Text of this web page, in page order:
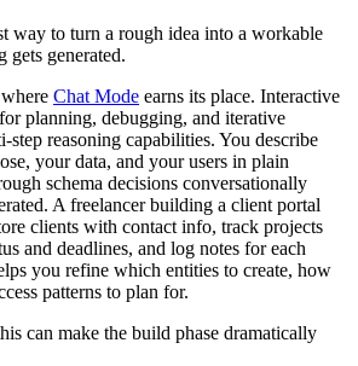
way to turn a rough idea into a workable
gets generated.
Chat Mode earns its place. Interactive
planning, debugging, and iterative
reasoning capabilities. You describe
your data, and your users in plain
schema decisions conversationally
A freelancer building a client portal
clients with contact info, track projects
and deadlines, and log notes for each
you refine which entities to create, how
patterns to plan for.
can make the build phase dramatically